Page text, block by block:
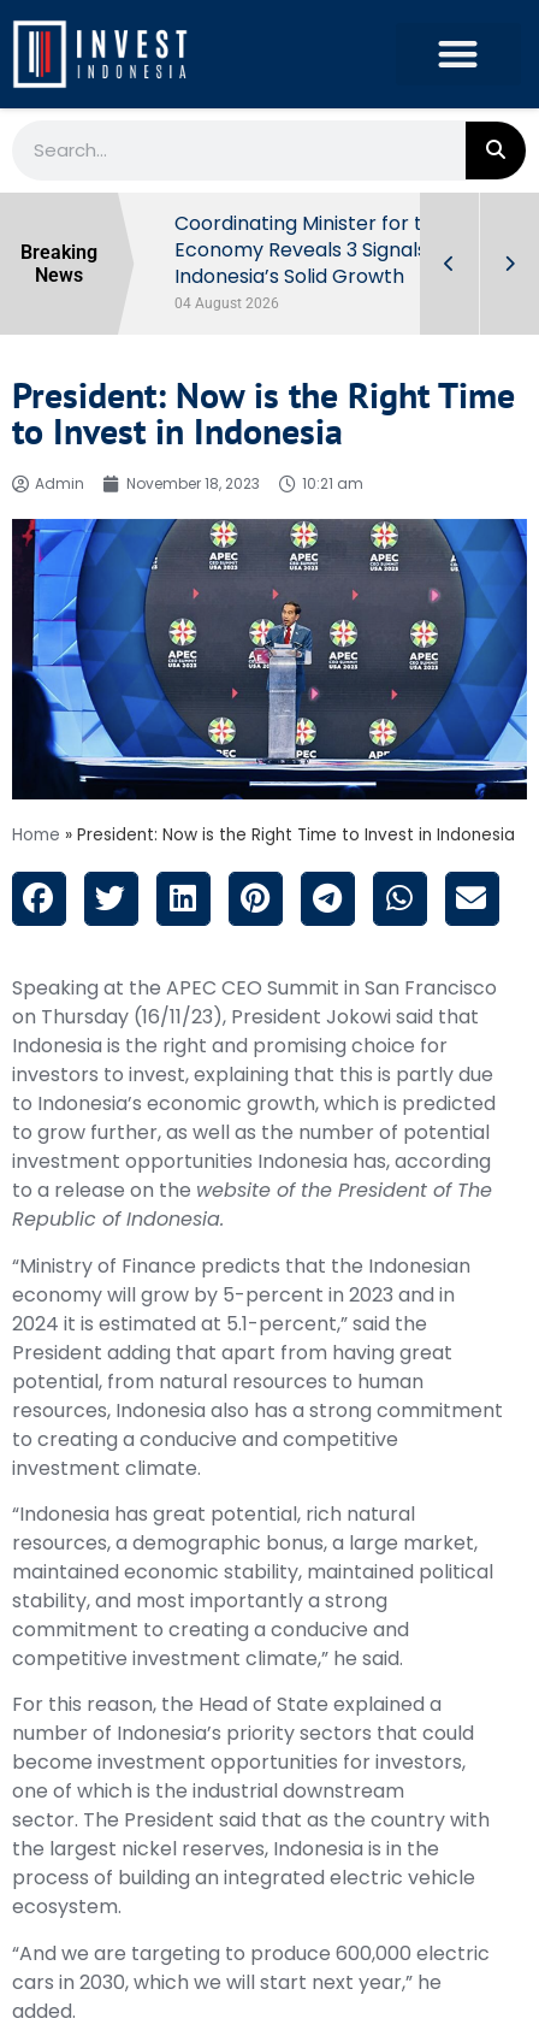
Breaking
News
Behind
Coordinating Minister for the
Economy Reveals 3 Signals of
Indonesia’s Solid Growth
04 August 2026
President: Now is the Right Time
to Invest in Indonesia
Admin November 18, 2023 10:21 am
Home » President: Now is the Right Time to Invest in Indonesia
Speaking at the APEC CEO Summit in San Francisco
on Thursday (16/11/23), President Jokowi said that
Indonesia is the right and promising choice for
investors to invest, explaining that this is partly due
to Indonesia’s economic growth, which is predicted
to grow further, as well as the number of potential
investment opportunities Indonesia has, according
to a release on the website of the President of The
Republic of Indonesia.
“Ministry of Finance predicts that the Indonesian
economy will grow by 5-percent in 2023 and in
2024 it is estimated at 5.1-percent,” said the
President adding that apart from having great
potential, from natural resources to human
resources, Indonesia also has a strong commitment
to creating a conducive and competitive
investment climate.
“Indonesia has great potential, rich natural
resources, a demographic bonus, a large market,
maintained economic stability, maintained political
stability, and most importantly a strong
commitment to creating a conducive and
competitive investment climate,” he said.
For this reason, the Head of State explained a
number of Indonesia’s priority sectors that could
become investment opportunities for investors,
one of which is the industrial downstream
sector. The President said that as the country with
the largest nickel reserves, Indonesia is in the
process of building an integrated electric vehicle
ecosystem.
“And we are targeting to produce 600,000 electric
cars in 2030, which we will start next year,” he
added.